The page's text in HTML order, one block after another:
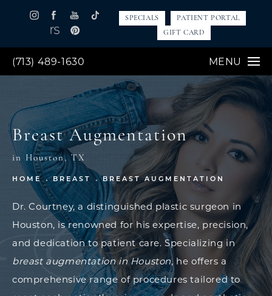
(713) 489-1630 MENU
SPECIALS
PATIENT PORTAL
GIFT CARD
Breast Augmentation
in Houston, TX
HOME BREAST BREAST AUGMENTATION
Dr. Courtney, a distinguished plastic surgeon in
Houston, is renowned for his expertise, precision,
and dedication to patient care. Specializing in
breast augmentation in Houston, he offers a
comprehensive range of procedures tailored to